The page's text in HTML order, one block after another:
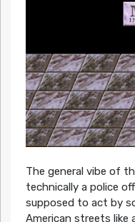
The general vibe of
technically a police
supposed to act by
American streets like